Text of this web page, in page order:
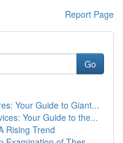
Report Page
Go
Your Guide to Giant...
Your Guide to the...
Rising Trend